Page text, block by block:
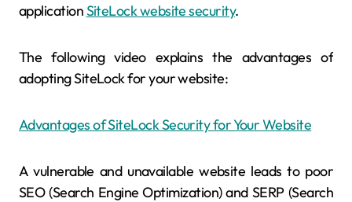
applicationSiteLock website security.
The following video explains the advantages of
adopting SiteLock for your website:
Advantages of SiteLock Security for Your Website
A vulnerable and unavailable website leads to poor
SEO (Search Engine Optimization) and SERP (Search